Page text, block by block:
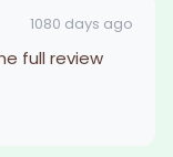
1080 days ago
full review